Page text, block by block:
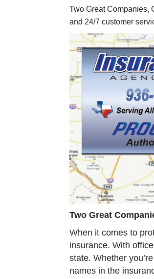
Two Great Companies,
and 24/7 customer
Two Great
When it comes to
insurance. With
state. Whether
names in the